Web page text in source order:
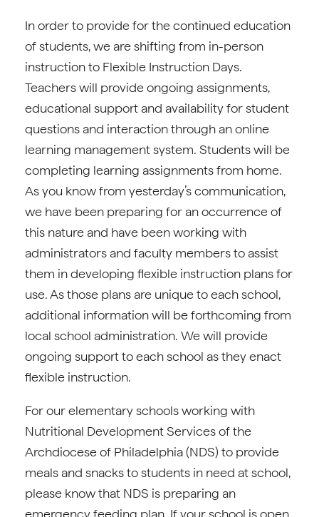
In order to provide for the continued education
of students, we are shifting from in-person
instruction to Flexible Instruction Days.
Teachers will provide ongoing assignments,
educational support and availability for student
questions and interaction through an online
learning management system. Students will be
completing learning assignments from home.
As you know from yesterday’s communication,
we have been preparing for an occurrence of
this nature and have been working with
administrators and faculty members to assist
them in developing flexible instruction plans for
use. As those plans are unique to each school,
additional information will be forthcoming from
local school administration. We will provide
ongoing support to each school as they enact
flexible instruction.
For our elementary schools working with
Nutritional Development Services of the
Archdiocese of Philadelphia (NDS) to provide
meals and snacks to students in need at school,
please know that NDS is preparing an
emergency feeding plan. If your school is open